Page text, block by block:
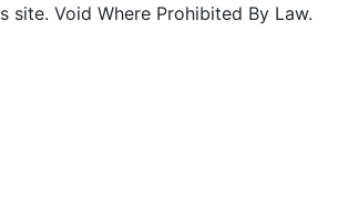
site. Void Where Prohibited By Law.